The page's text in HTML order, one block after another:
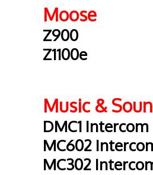
Moose
Z900
Z1100e
Music &
DMC1 Intercom
MC602
MC302